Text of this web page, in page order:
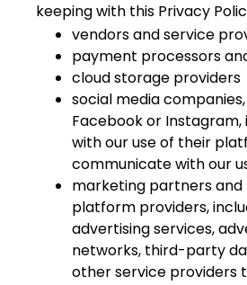
keeping with this Privacy
vendors and service
payment processors
cloud storage providers
social media
Facebook or
with our use of their
communicate with our
marketing partners
platform providers,
advertising services,
networks, third-party
other service providers